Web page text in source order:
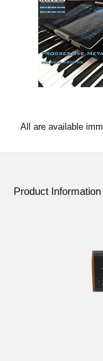
All are available
Product Information